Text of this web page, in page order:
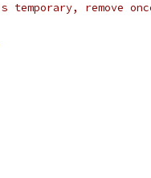
temporary, remove